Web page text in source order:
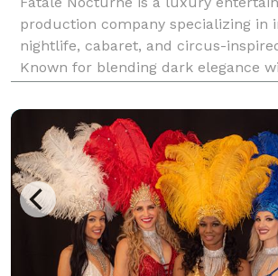
production company specializing in
nightlife, cabaret, and circus-
Known for blending dark elegance
captivating events featuring
performers